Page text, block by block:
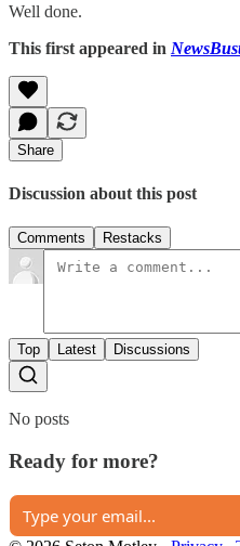
Well done.
This first appeared in
Share
Discussion about this post
Comments Restacks
Top Latest Discussions
No posts
Ready for more?